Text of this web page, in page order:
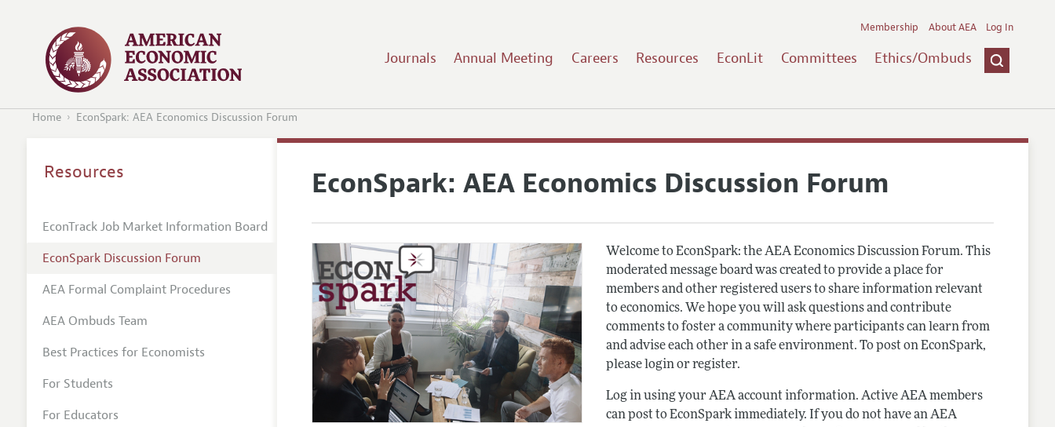
Journals Annual Meeting Careers Resources EconLit Committees Ethics/Ombuds
Membership About AEA Log In
Home EconSpark: AEA Economics Discussion Forum
EconSpark: AEA Economics Discussion Forum
Welcome to EconSpark: the AEA Economics Discussion Forum. This
moderated message board was created to provide a place for
members and other registered users to share information relevant
to economics. We hope you will ask questions and contribute
comments to foster a community where participants can learn from
and advise each other in a safe environment. To post on EconSpark,
please login or register.
Log in using your AEA account information. Active AEA members
can post to EconSpark immediately. If you do not have an AEA
Resources
EconTrack Job Market Information Board
EconSpark Discussion Forum
AEA Formal Complaint Procedures
AEA Ombuds Team
Best Practices for Economists
For Students
For Educators